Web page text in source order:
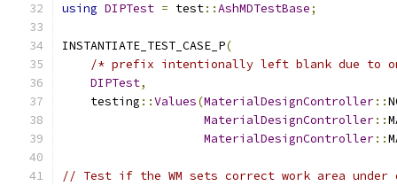
using DIPTest = test::AshMDTestBase;
INSTANTIATE_TEST_CASE_P(
/* prefix intentionally left blank due to
DIPTest,
    testing
::Values(MaterialDesignController::
MaterialDesignController::
MaterialDesignController::
// Test if the WM sets correct work area